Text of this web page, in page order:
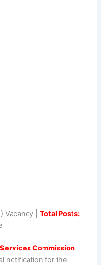
Vacancy |Total Posts:
Commission
notification for the